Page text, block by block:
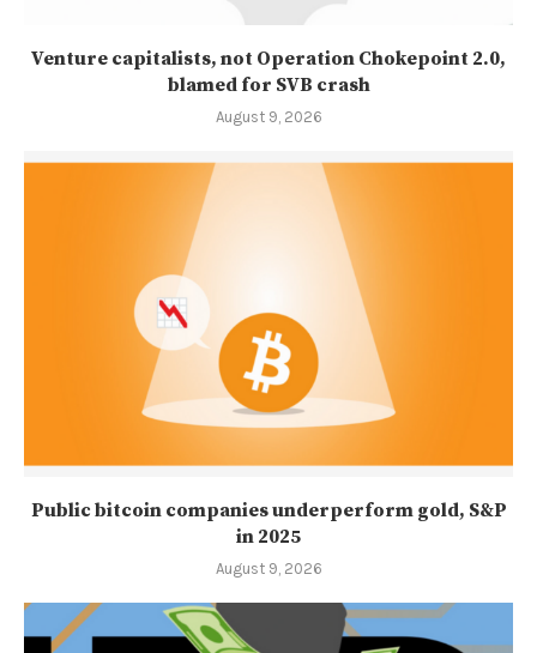
Venture capitalists, not Operation Chokepoint 2.0,
blamed for SVB crash
August 9, 2026
Public bitcoin companies underperform gold, S&P
in 2025
August 9, 2026